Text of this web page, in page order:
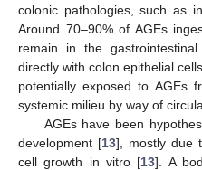
colonic pathologies, such as
Around 70–90% of AGEs
remain in the
directly with colon epithelial
potentially exposed to AGEs
systemic milieu by way of
AGEs have been
development [13], mostly due
cell growth in vitro [13]. A